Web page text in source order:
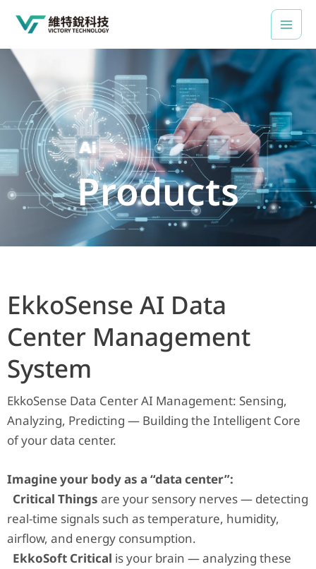
Products
EkkoSense AI Data
Center Management
System
EkkoSense Data Center AI Management: Sensing,
Analyzing, Predicting — Building the Intelligent Core
of your data center.
Imagine your body as a “data center”:
Critical Things are your sensory nerves — detecting
real-time signals such as temperature, humidity,
airflow, and energy consumption.
EkkoSoft Critical is your brain — analyzing these